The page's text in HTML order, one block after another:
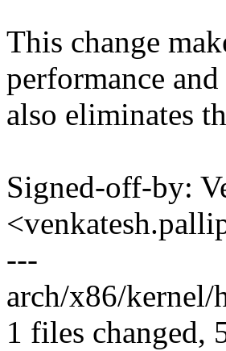
This change
performance and
also eliminates
Signed-off-by:
---
arch/x86/kernel/
1 files changed,